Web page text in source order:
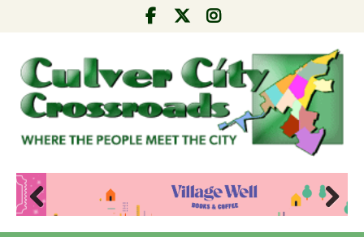
Pre
Nex